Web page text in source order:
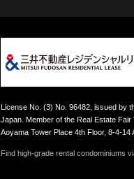
License No. (3) No. 96482, issued by
Japan. Member of the Real Estate Fair
Aoyama Tower Place 4th Floor, 8-4-
Find high-grade rental condominiums